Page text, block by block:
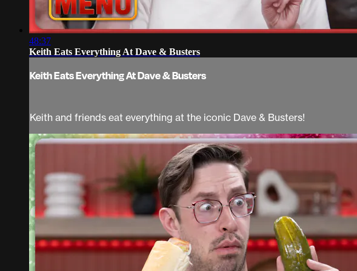
48:37
Keith Eats Everything At Dave & Busters
Keith Eats Everything At Dave & Busters
Keith and friends eat everything at the iconic Dave & Busters!